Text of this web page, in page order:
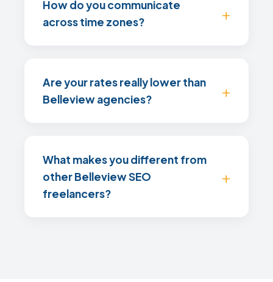
How do you communicate
across time zones?
Are your rates really lower than
Belleview agencies?
What makes you different from
other Belleview SEO
freelancers?